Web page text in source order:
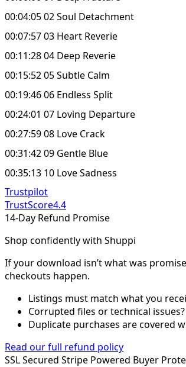
00:04:05 02 Soul Detachment
00:07:57 03 Heart Reverie
00:11:28 04 Deep Reverie
00:15:52 05 Subtle Calm
00:19:46 06 Endless Split
00:24:01 07 Loving Departure
00:27:59 08 Love Crack
00:31:42 09 Gentle Blue
00:35:13 10 Love Sadness
Trustpilot
TrustScore4.4
14-Day Refund Promise
Shop confidently with Shuppi
If your download isn’t what was
checkouts happen.
Listings must match what you
Corrupted files or technical
Duplicate purchases are covered
Read our full refund policy
SSL Secured Stripe Powered Buyer